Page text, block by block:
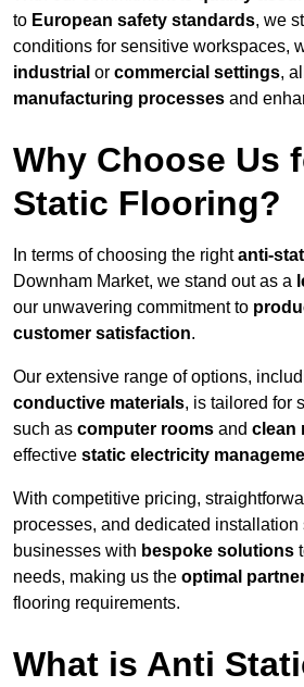
to European safety standards, we
conditions for sensitive workspaces,
industrial or commercial settings,
manufacturing processes and
Why Choose Us
Static Flooring?
In terms of choosing the rightanti-
Downham Market, we stand out as a
our unwavering commitment to
customer satisfaction.
Our extensive range of options,
conductive materials, is tailored for
such as computer rooms and clean
effective static electricity
With competitive pricing,
processes, and dedicated
businesses with bespoke solutions
needs, making us the optimal
flooring requirements.
What is Anti